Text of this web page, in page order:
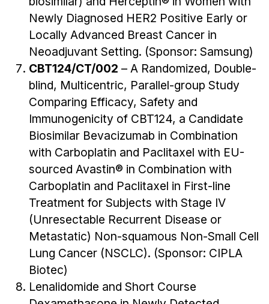
Newly Diagnosed HER2 Positive Early or
Locally Advanced Breast Cancer in
Neoadjuvant Setting. (Sponsor: Samsung)
CBT124/CT/002 – A Randomized, Double-
blind, Multicentric, Parallel-group Study
Comparing Efficacy, Safety and
Immunogenicity of CBT124, a Candidate
Biosimilar Bevacizumab in Combination
with Carboplatin and Paclitaxel with EU-
sourced Avastin® in Combination with
Carboplatin and Paclitaxel in First-line
Treatment for Subjects with Stage IV
(Unresectable Recurrent Disease or
Metastatic) Non-squamous Non-Small Cell
Lung Cancer (NSCLC). (Sponsor: CIPLA
Biotec)
Lenalidomide and Short Course